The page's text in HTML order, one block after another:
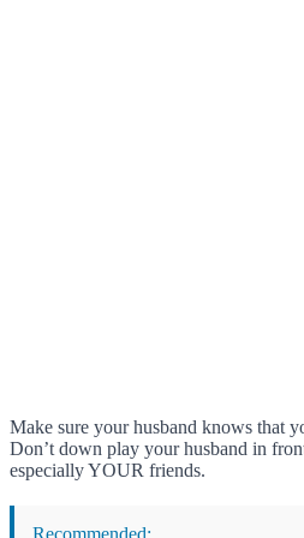
Make sure your husband knows that
Don’t down play your husband in
especially YOUR friends.